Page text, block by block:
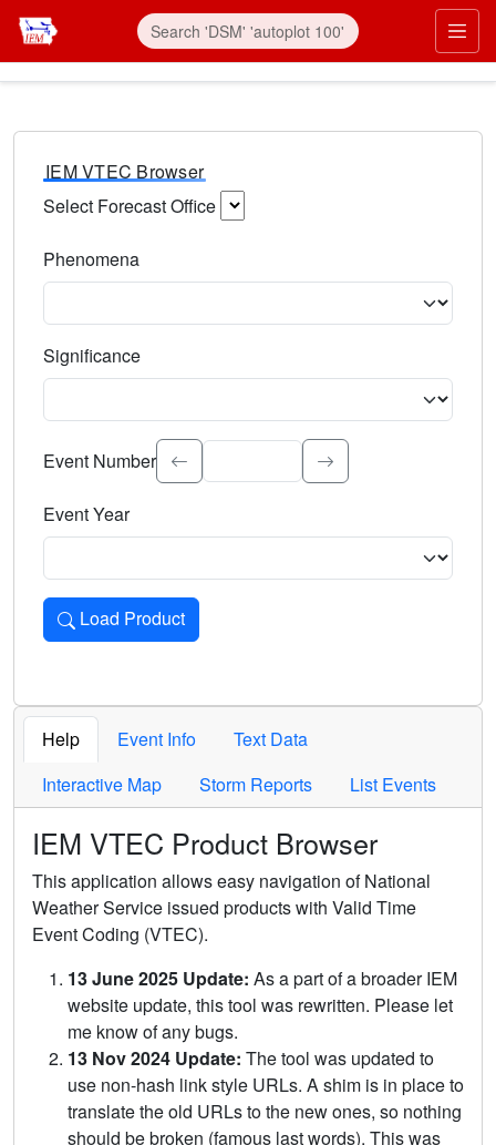
IEM VTEC Browser
Select Forecast Office
Phenomena
Significance
Select the event significance. Type to search.
Event Number
Event Year
Load Product
Loads the product for the selected criteria. Press Enter or
Help Event Info
Text Data
Interactive Map
Storm Reports List Events
IEM VTEC Product Browser
This application allows easy navigation of National
Weather Service issued products with Valid Time
Event Coding (VTEC).
13 June 2025 Update: As a part of a broader IEM
website update, this tool was rewritten. Please let
me know of any bugs.
13 Nov 2024 Update: The tool was updated to
use non-hash link style URLs. A shim is in place to
translate the old URLs to the new ones, so nothing
should be broken (famous last words). This was